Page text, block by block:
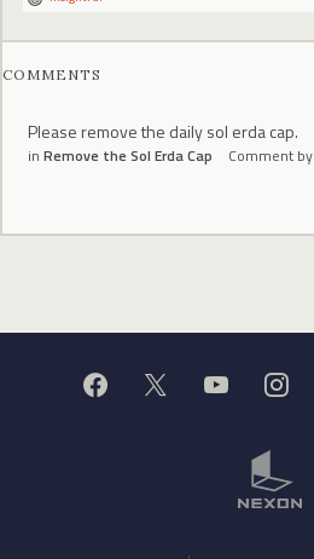
COMMENTS
Please remove the daily sol erda cap.
in Remove the Sol Erda Cap Comment by